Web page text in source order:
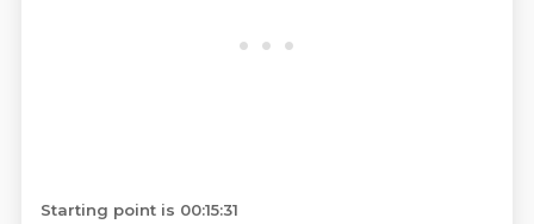
Starting point is 00:15:31